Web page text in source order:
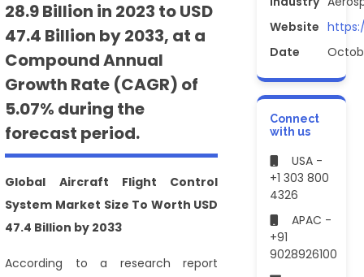
28.9 Billion in 2023 to USD
47.4 Billion by 2033, at a
Compound Annual
Growth Rate (CAGR) of
5.07% during the
forecast period.
Global Aircraft Flight Control
System Market Size To Worth USD
47.4 Billion by 2033
According to a research report
Website
Date
Connect
with us
USA -
+1 303 800
4326
APAC -
+91
9028926100